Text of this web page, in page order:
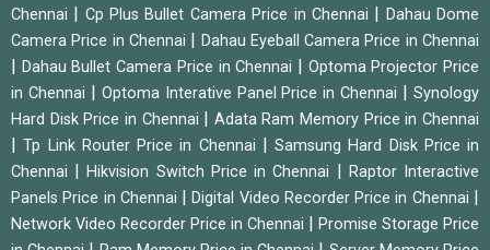
Chennai
Cp Plus Bullet Camera Price in Chennai
Dahau Dome
Camera Price in Chennai
Dahau Eyeball Camera Price in Chennai
Dahau Bullet Camera Price in Chennai
Optoma Projector Price
in Chennai
Optoma Interative Panel Price in Chennai |Synology
Hard Disk Price in Chennai
Adata Ram Memory Price in Chennai
|Tp Link Router Price in Chennai
Samsung Hard Disk Price in
Chennai
|Hikvision Switch Price in Chennai
Raptor Interactive
Panels Price in Chennai
|Digital Video Recorder Price in Chennai
Network Video Recorder Price in Chennai
Promise Storage Price